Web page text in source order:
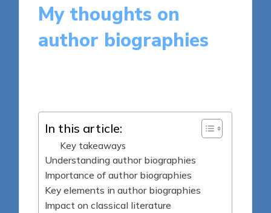
My thoughts on
author biographies
In this article:
Key takeaways
Understanding author biographies
Importance of author biographies
Key elements in author biographies
Impact on classical literature